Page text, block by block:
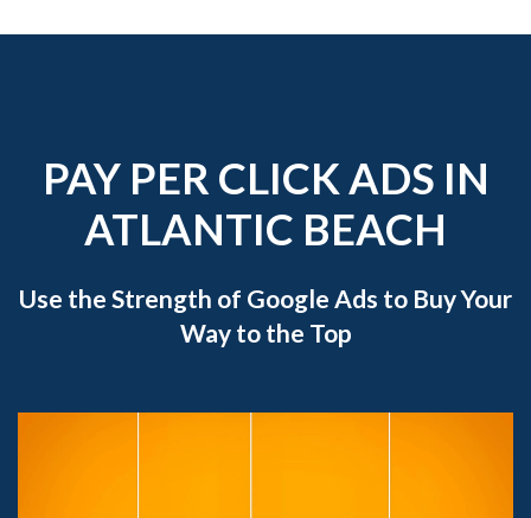
PAY PER CLICK ADS IN
ATLANTIC BEACH
Use the Strength of Google Ads to Buy Your
Way to the Top